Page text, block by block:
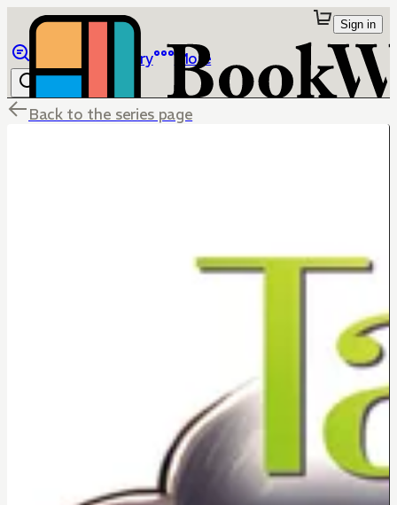
Library More
Sign in
Back to the series page